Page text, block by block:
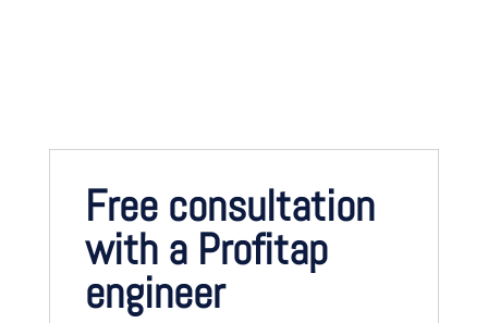
Free consultation
with a Profitap
engineer